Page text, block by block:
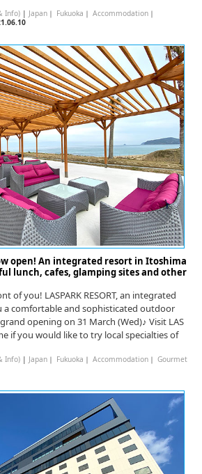
Info)| Japan｜ Fukuoka ｜ Accommodation｜
open! An integrated resort in Itoshima
lunch, cafes, glamping sites and other
of you! LASPARK RESORT, an integrated
a comfortable and sophisticated outdoor
opening on 31 March (Wed)♪ Visit LAS
if you would like to try local specialties of
Info)| Japan｜ Fukuoka ｜ Accommodation｜ Gourmet